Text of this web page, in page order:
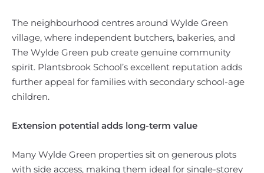
The neighbourhood centres around Wylde Green
village, where independent butchers, bakeries, and
The Wylde Green pub create genuine community
spirit. Plantsbrook School’s excellent reputation adds
further appeal for families with secondary school-age
children.
Extension potential adds long-term value
Many Wylde Green properties sit on generous plots
with side access, making them ideal for single-storey